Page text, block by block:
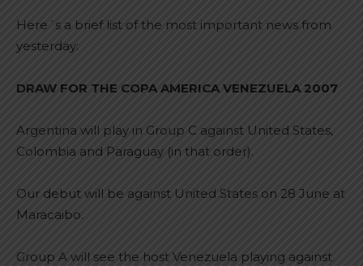
Here´s a brief list of the most important news from
yesterday:
DRAW FOR THE COPA AMERICA VENEZUELA 2007
Argentina will play in Group C against United States,
Colombia and Paraguay (in that order).
Our debut will be against United States on 28 June at
Maracaibo.
Group A will see the host Venezuela playing against